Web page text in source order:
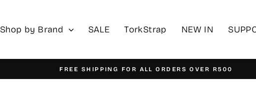
Shop by Brand SALE TorkStrap NEW IN
Pause
FREE SHIPPING FOR ALL ORDERS OVER R500